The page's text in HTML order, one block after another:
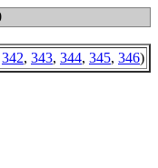
342, 343, 344, 345, 346)